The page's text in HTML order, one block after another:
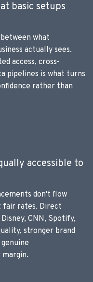
basic setups
what
actually sees.
access, cross-
pipelines is what turns
rather than
accessible to
don't flow
fair rates. Direct
CNN, Spotify,
stronger brand